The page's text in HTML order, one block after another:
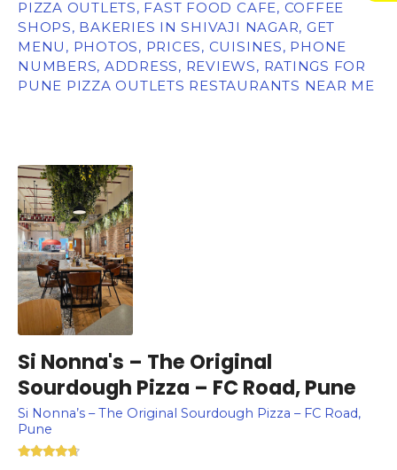
PIZZA OUTLETS, FAST FOOD CAFE, COFFEE
SHOPS, BAKERIES IN SHIVAJI NAGAR, GET
MENU, PHOTOS, PRICES, CUISINES, PHONE
NUMBERS, ADDRESS, REVIEWS, RATINGS FOR
PUNE PIZZA OUTLETS RESTAURANTS NEAR ME
Si Nonna's – The Original
Sourdough Pizza – FC Road, Pune
Si Nonna’s – The Original Sourdough Pizza – FC Road,
Pune